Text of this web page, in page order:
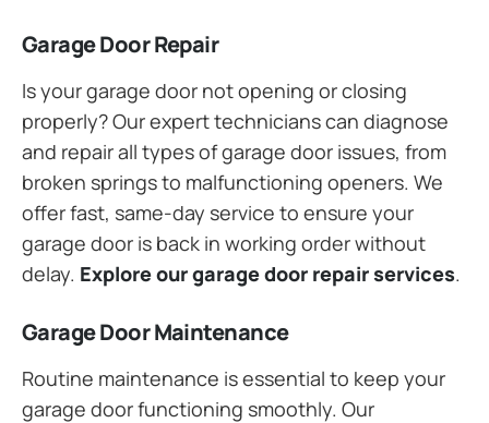
Garage Door Repair
Is your garage door not opening or closing
properly? Our expert technicians can diagnose
and repair all types of garage door issues, from
broken springs to malfunctioning openers. We
offer fast, same-day service to ensure your
garage door is back in working order without
delay. Explore our garage door repair services.
Garage Door Maintenance
Routine maintenance is essential to keep your
garage door functioning smoothly. Our